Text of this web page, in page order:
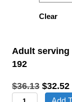
Clear
Adult serving
192
$36.13 Original
price
$32.52
Iron